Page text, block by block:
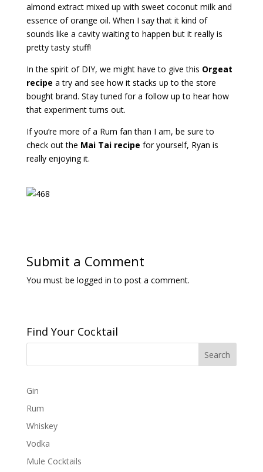
almond extract mixed up with sweet coconut milk and
essence of orange oil. When I say that it kind of
sounds like a cavity waiting to happen but it really is
pretty tasty stuff!
In the spirit of DIY, we might have to give this Orgeat
recipe a try and see how it stacks up to the store
bought brand. Stay tuned for a follow up to hear how
that experiment turns out.
If you’re more of a Rum fan than I am, be sure to
check out the Mai Tai recipe for yourself, Ryan is
really enjoying it.
Submit a Comment
You must be logged in to post a comment.
Find Your Cocktail
Gin
Rum
Whiskey
Vodka
Mule Cocktails